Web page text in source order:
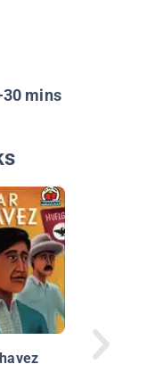
30 mins